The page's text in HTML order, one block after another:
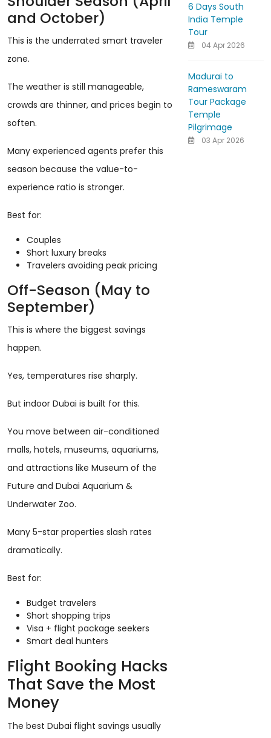
and October)
This is the underrated smart traveler
zone.
The weather is still manageable,
crowds are thinner, and prices begin to
soften.
Many experienced agents prefer this
season because the value-to-
experience ratio is stronger.
Best for:
Couples
Short luxury breaks
Travelers avoiding peak pricing
Off-Season (May to
September)
This is where the biggest savings
happen.
Yes, temperatures rise sharply.
But indoor Dubai is built for this.
You move between air-conditioned
malls, hotels, museums, aquariums,
and attractions like Museum of the
Future and Dubai Aquarium &
Underwater Zoo.
Many 5-star properties slash rates
dramatically.
Best for:
Budget travelers
Short shopping trips
Visa + flight package seekers
Smart deal hunters
Flight Booking Hacks
That Save the Most
Money
The best Dubai flight savings usually
6 Days South
India Temple
Tour
04 Apr 2026
Madurai to
Rameswaram
Tour Package
Temple
Pilgrimage
03 Apr 2026